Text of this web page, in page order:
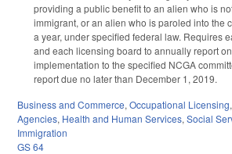
providing a public benefit to an alien who is
immigrant, or an alien who is paroled into the
a year, under specified federal law. Requires
and each licensing board to annually report
implementation to the specified NCGA
report due no later than December 1, 2019.
Business and Commerce, Occupational Licensing,
Agencies, Health and Human Services, Social
Immigration
GS 64